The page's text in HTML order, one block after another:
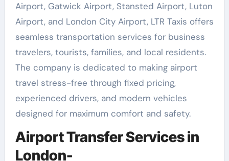
Airport, Gatwick Airport, Stansted Airport, Luton
Airport, and London City Airport, LTR Taxis offers
seamless transportation services for business
travelers, tourists, families, and local residents.
The company is dedicated to making airport
travel stress-free through fixed pricing,
experienced drivers, and modern vehicles
designed for maximum comfort and safety.
Airport Transfer Services in
London-